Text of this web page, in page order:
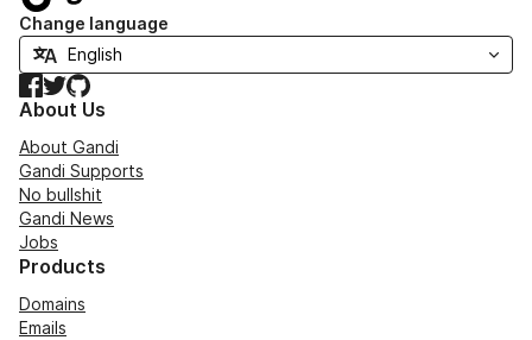
Change language
Facebook
TwitterGitHub
About Us
About Gandi
Gandi Supports
No bullshit
Gandi News
Jobs
Products
Domains
Emails